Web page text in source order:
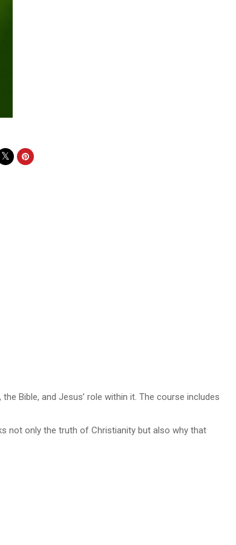
Bible, and Jesus’ role within it. The course includes
not only the truth of Christianity but also why that